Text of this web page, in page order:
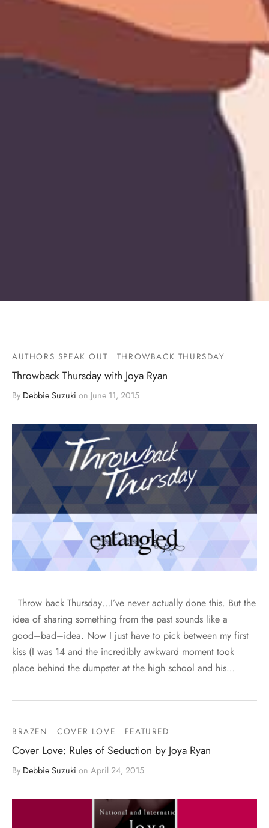
AUTHORS SPEAK OUT THROWBACK THURSDAY
Throwback Thursday with Joya Ryan
By Debbie Suzuki on June 11, 2015
Throw back Thursday…I’ve never actually done this. But the
idea of sharing something from the past sounds like a
good–bad–idea. Now I just have to pick between my first
kiss (I was 14 and the incredibly awkward moment took
place behind the dumpster at the high school and his…
BRAZEN COVER LOVE FEATURED
Cover Love: Rules of Seduction by Joya Ryan
By Debbie Suzuki on April 24, 2015